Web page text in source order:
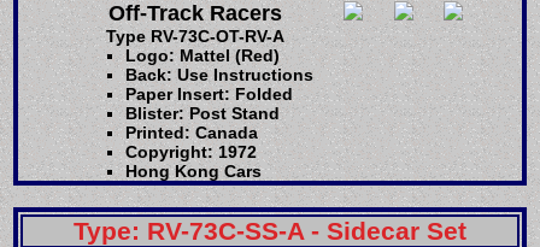
Off-Track Racers
Type RV-73C-OT-RV-A
Logo: Mattel (Red)
Back: Use Instructions
Paper Insert: Folded
Blister: Post Stand
Printed: Canada
Copyright: 1972
Hong Kong Cars
Type: RV-73C-SS-A - Sidecar Set